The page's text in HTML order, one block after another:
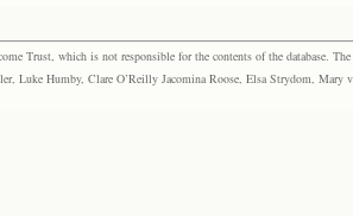
Trust, which is not responsible for the contents of the database.
Luke Humby, Clare O’Reilly Jacomina Roose, Elsa Strydom, Mary